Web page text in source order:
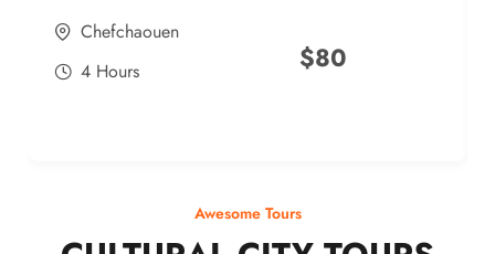
Chefchaouen
4 Hours
$80
Awesome Tours